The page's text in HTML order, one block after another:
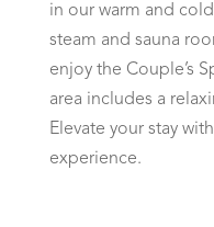
in our warm and
steam and sauna
enjoy the Couple’s
area includes a
Elevate your stay
experience.